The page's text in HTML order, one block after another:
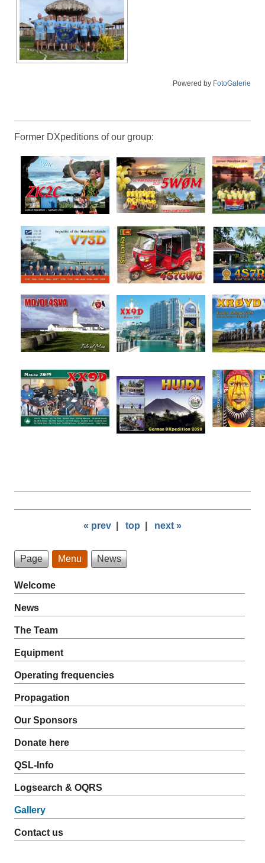
Powered by FotoGalerie
Former DXpeditions of our group:
« prev top next »
Page Menu News
Welcome
News
The Team
Equipment
Operating frequencies
Propagation
Our Sponsors
Donate here
QSL-Info
Logsearch & OQRS
Gallery
Contact us